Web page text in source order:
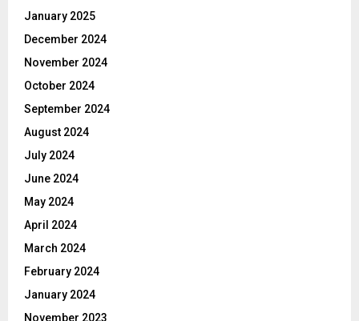
January 2025
December 2024
November 2024
October 2024
September 2024
August 2024
July 2024
June 2024
May 2024
April 2024
March 2024
February 2024
January 2024
November 2023